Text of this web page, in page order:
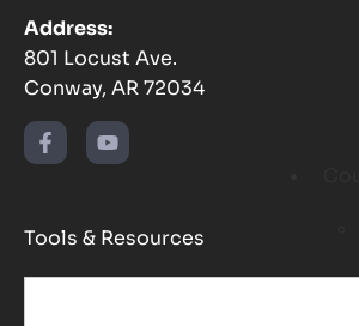
Address:
801 Locust Ave.
Conway, AR 72034
Tools & Resources